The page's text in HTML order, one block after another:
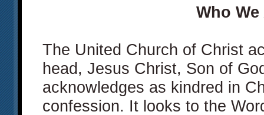
Who We
The United Church of Christ
head, Jesus Christ, Son of
acknowledges as kindred in
confession. It looks to the